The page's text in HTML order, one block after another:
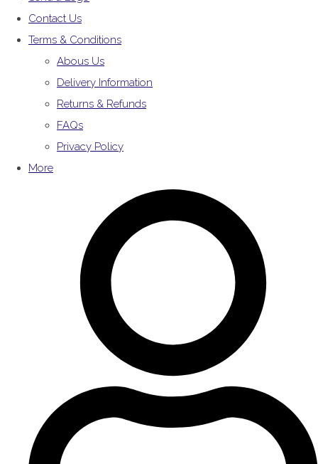
Contact Us
Terms & Conditions
Abous Us
Delivery Information
Returns & Refunds
FAQs
Privacy Policy
More